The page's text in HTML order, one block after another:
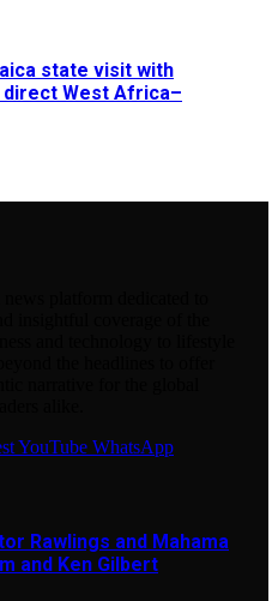
state visit with
West Africa–
YouTube WhatsApp
Rawlings and Mahama
and Ken Gilbert